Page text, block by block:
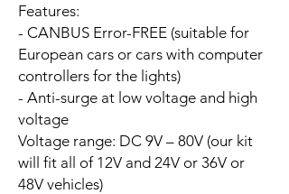
Features:
- CANBUS Error-FREE (suitable for
European cars or cars with computer
controllers for the lights)
- Anti-surge at low voltage and high
voltage
Voltage range: DC 9V – 80V (our kit
will fit all of 12V and 24V or 36V or
48V vehicles)